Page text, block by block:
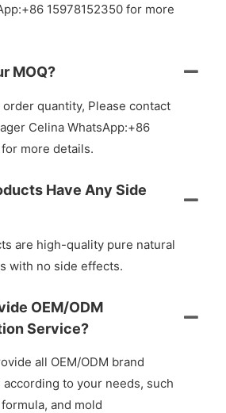
15978152350 for more
MOQ?
quantity, Please contact
Celina WhatsApp:+86
more details.
Have Any Side
are high-quality pure natural
with no side effects.
OEM/ODM
Service?
all OEM/ODM brand
to your needs, such
and mold